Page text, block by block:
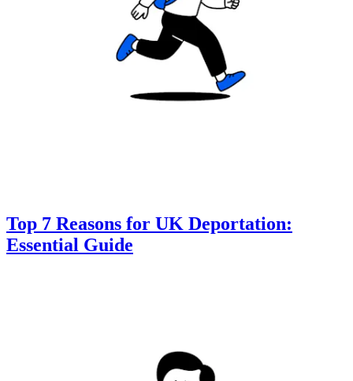
Top 7 Reasons for UK Deportation:
Essential Guide